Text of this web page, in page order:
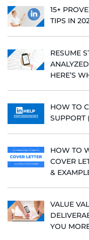
15+
TIPS IN
RESUME
HERE’S
HOW TO
SUPPORT
HOW TO
COVER
&
VALUE
YOU